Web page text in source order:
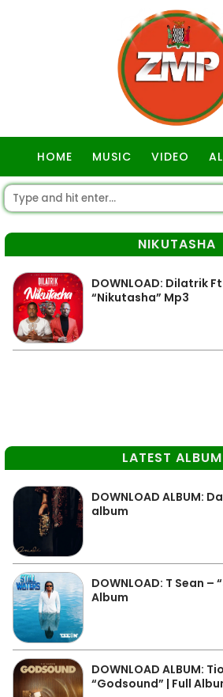
HOME MUSIC VIDEO
NIKUTASHA
DOWNLOAD: Dilatrik
“Nikutasha” Mp3
LATEST
DOWNLOAD ALBUM:
album
DOWNLOAD: T Sean –
Album
DOWNLOAD ALBUM:
“Godsound” | Full